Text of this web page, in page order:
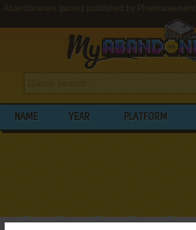
Abandonware games published by Pixelmusement
NAME YEAR PLATFORM